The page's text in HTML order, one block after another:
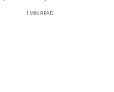
1 MIN READ